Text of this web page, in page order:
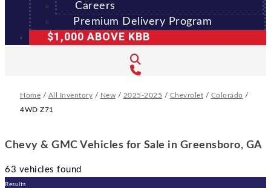
Careers
Premium Delivery Program
$1,000 ABOVE KBB
Home / All Inventory / New / 2025-2025 / Chevrolet / Colorado /
4WD Z71
Chevy & GMC Vehicles for Sale in Greensboro, GA
63 vehicles found
Results